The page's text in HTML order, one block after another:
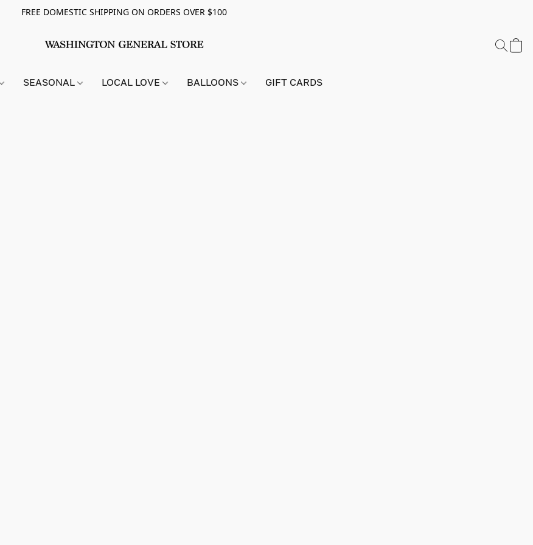
FREE DOMESTIC SHIPPING ON ORDERS OVER $100
SEASONAL LOCAL LOVE BALLOONS GIFT CARDS